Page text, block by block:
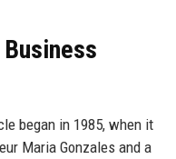
began in 1985, when it
Maria Gonzales and a